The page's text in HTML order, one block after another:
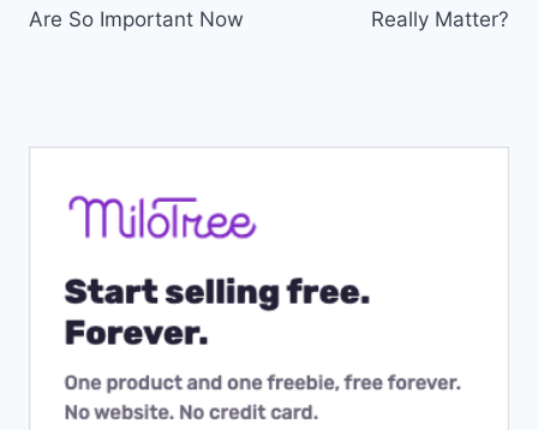
Are So Important Now
Really Matter?